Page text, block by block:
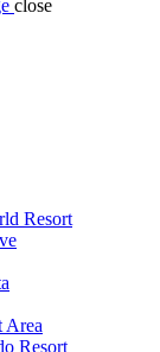
close
Resort
Area
Resort